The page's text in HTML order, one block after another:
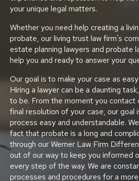
your unique legal matters.
Whether you need help creating a
probate, our living trust law firm's
estate planning lawyers and probate
help you and ready to answer your
Our goal is to make your case as
Hiring a lawyer can be a daunting
to be. From the moment you contact
final resolution of your case, our goal
process easy and understandable.
fact that probate is a long and
through our Werner Law Firm
out of our way to keep you informed
every step of the way. We are
processes and procedures for a